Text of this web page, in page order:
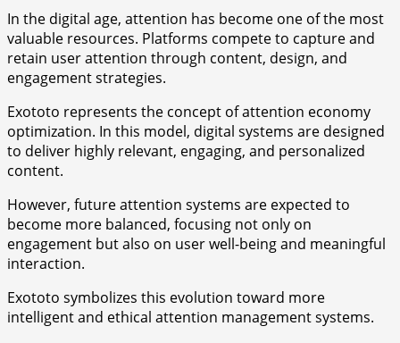
In the digital age, attention has become one of the most
valuable resources. Platforms compete to capture and
retain user attention through content, design, and
engagement strategies.
Exototo represents the concept of attention economy
optimization. In this model, digital systems are designed
to deliver highly relevant, engaging, and personalized
content.
However, future attention systems are expected to
become more balanced, focusing not only on
engagement but also on user well-being and meaningful
interaction.
Exototo symbolizes this evolution toward more
intelligent and ethical attention management systems.